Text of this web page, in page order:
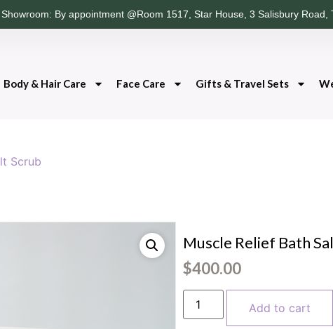
Showroom: By appointment @Room 1517, Star House, 3 Salisbury Road,
Body & Hair Care Face Care Gifts & Travel Sets
Scrub
Muscle Relief Bath
$400.00
Add to cart